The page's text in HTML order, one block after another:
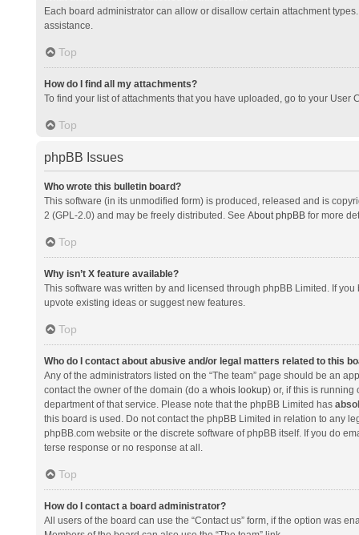
Each board administrator can allow or disallow certain attachment
assistance.
Top
How do I find all my attachments?
To find your list of attachments that you have uploaded, go to your
Top
phpBB Issues
Who wrote this bulletin board?
This software (in its unmodified form) is produced, released and is
2 (GPL-2.0) and may be freely distributed. See About phpBBfor more
Top
Why isn’t X feature available?
This software was written by and licensed through phpBB Limited. If
upvote existing ideas or suggest new features.
Top
Who do I contact about abusive and/or legal matters related to this
Any of the administrators listed on the “The team” page should be an
contact the owner of the domain (do a whois lookup) or, if this is running
department of that service. Please note that the phpBB Limited has
this board is used. Do not contact the phpBB Limited in relation to any
phpBB.com website or the discrete software of phpBB itself. If you do
terse response or no response at all.
Top
How do I contact a board administrator?
All users of the board can use the “Contact us” form, if the option was